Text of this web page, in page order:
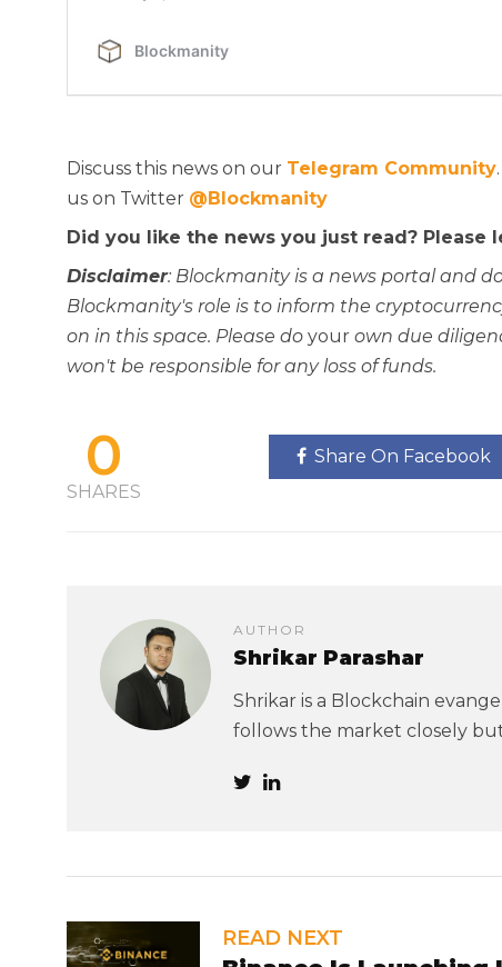
Discuss this news on our Telegram Community
us on Twitter @Blockmanity
Did you like the news you just read? Please
Disclaimer: Blockmanity is a news portal and
Blockmanity's role is to inform the
on in this space. Please do your own due
won't be responsible for any loss of funds.
0
SHARES
Share On Facebook
AUTHOR
Shrikar Parashar
Shrikar is a Blockchain
follows the market closely
READ NEXT